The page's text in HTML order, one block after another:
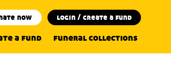
now login / create a fund
a fund funeral collections